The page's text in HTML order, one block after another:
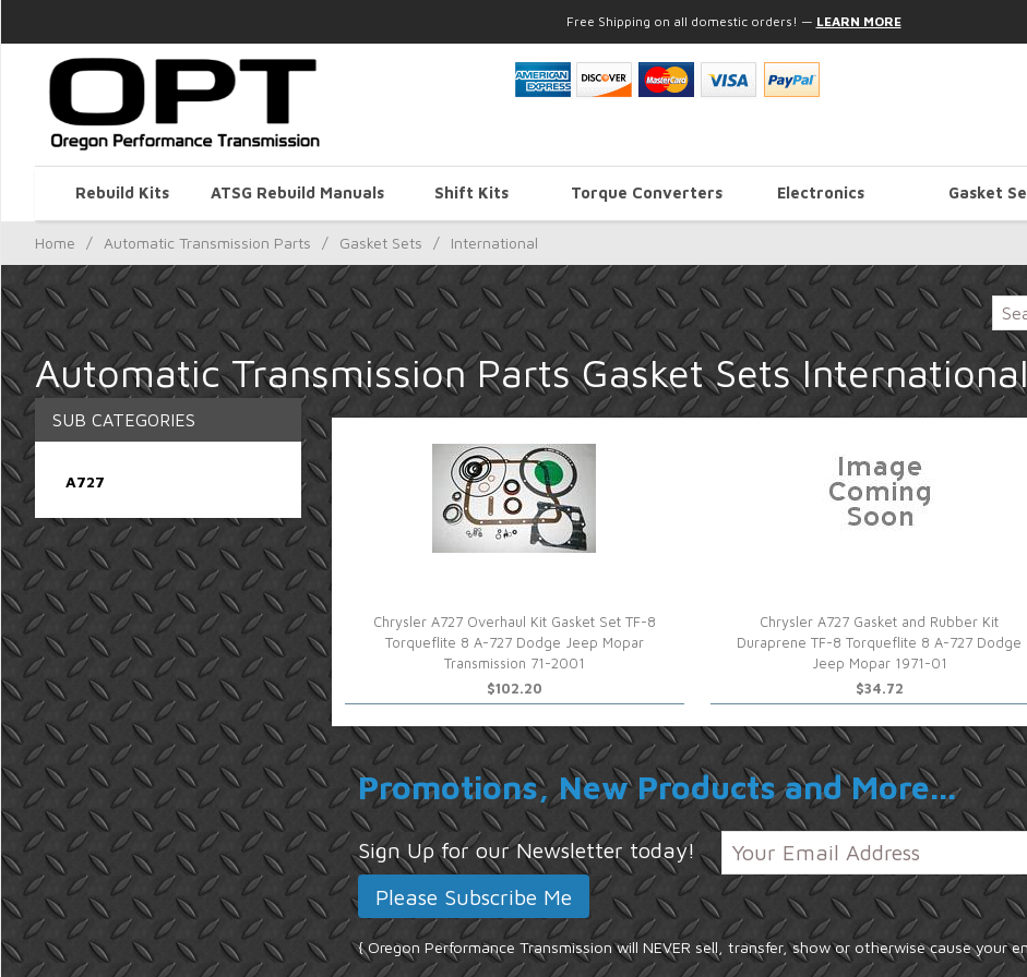
Free Shipping on all domestic orders! — LEARN MORE
Rebuild Kits ATSG Rebuild Manuals Shift Kits Torque Converters Electronics Gasket
Home / Automatic Transmission Parts / Gasket Sets / International
Automatic Transmission Parts Gasket Sets International
Chrysler A727 Overhaul Kit Gasket Set TF-8
Torqueflite 8 A-727 Dodge Jeep Mopar
Transmission 71-2001
$102.20
Chrysler A727 Gasket and Rubber Kit
Duraprene TF-8 Torqueflite 8 A-727 Dodge
Jeep Mopar 1971-01
$34.72
Promotions, New Products and More...
Sign Up for our Newsletter today!
{ Oregon Performance Transmission will NEVER sell, transfer, show or otherwise cause your
SUB CATEGORIES
A727